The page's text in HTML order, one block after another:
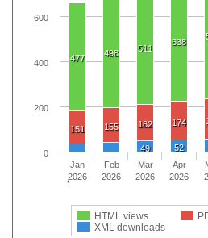
477 498 511
538
151 155 162 174
49 52
HTML views
XML downloads
Jan
2026
Feb
2026
Mar
2026
Apr
2026
0
200
400
600